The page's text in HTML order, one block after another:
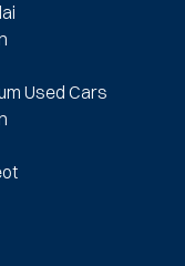
Used Cars